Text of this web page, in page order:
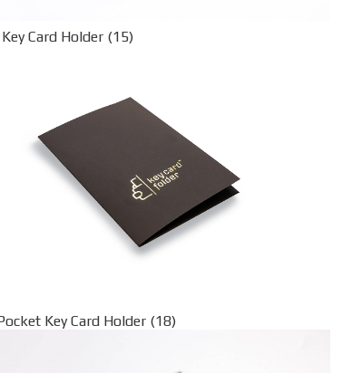
Card Holder (15)
Key Card Holder (18)